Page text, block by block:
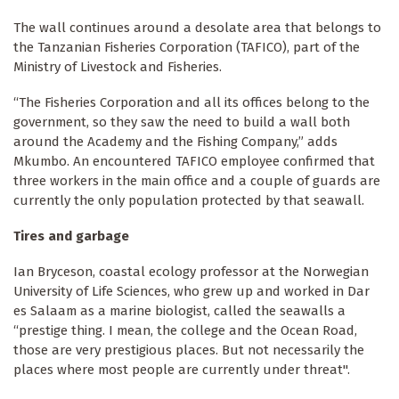
The wall continues around a desolate area that belongs to
the Tanzanian Fisheries Corporation (TAFICO), part of the
Ministry of Livestock and Fisheries.
“The Fisheries Corporation and all its offices belong to the
government, so they saw the need to build a wall both
around the Academy and the Fishing Company,” adds
Mkumbo. An encountered TAFICO employee confirmed that
three workers in the main office and a couple of guards are
currently the only population protected by that seawall.
Tires and garbage
Ian Bryceson, coastal ecology professor at the Norwegian
University of Life Sciences, who grew up and worked in Dar
es Salaam as a marine biologist, called the seawalls a
“prestige thing. I mean, the college and the Ocean Road,
those are very prestigious places. But not necessarily the
places where most people are currently under threat".